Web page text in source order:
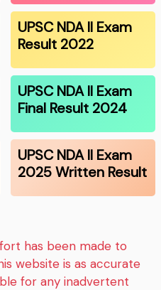
UPSC NDA II Exam
Result 2022
UPSC NDA II Exam
Final Result 2024
UPSC NDA II Exam
2025 Written Result
has been made to
website is as accurate
for any inadvertent